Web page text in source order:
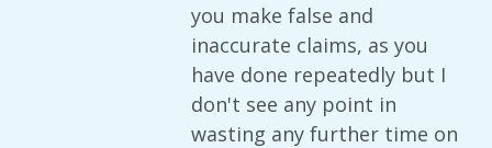
you make false and
inaccurate claims, as you
have done repeatedly but I
don't see any point in
wasting any further time on